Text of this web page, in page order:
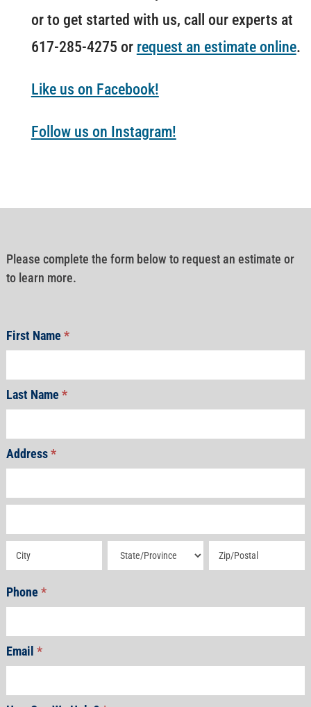
or to get started with us, call our experts at
617-285-4275 or request an estimate online.
Like us on Facebook!
Follow us on Instagram!
Please complete the form below to request an estimate or
to learn more.
First Name*
Last Name*
Address*
Address Address Address
Phone*
Email *